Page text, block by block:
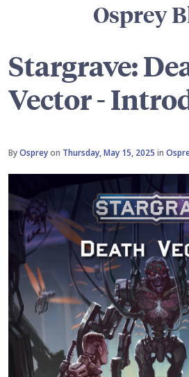
Osprey
Stargrave:
Vector -
ByOspreyon Thursday, May 15, 2025 in